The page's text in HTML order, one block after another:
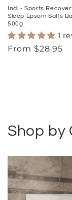
Indi - Sports
Sleep Epsom Salts
500g
1
Regular
From $28.95
Shop by